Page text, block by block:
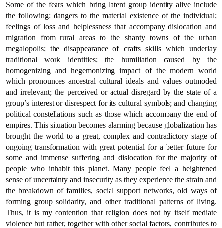
Some of the fears which bring latent group identity alive include
the following: dangers to the material existence of the individual;
feelings of loss and helplessness that accompany dislocation and
migration from rural areas to the shanty towns of the urban
megalopolis; the disappearance of crafts skills which underlay
traditional work identities; the humiliation caused by the
homogenizing and hegemonizing impact of the modern world
which pronounces ancestral cultural ideals and values outmoded
and irrelevant; the perceived or actual disregard by the state of a
group’s interest or disrespect for its cultural symbols; and changing
political constellations such as those which accompany the end of
empires. This situation becomes alarming because globalization has
brought the world to a great, complex and contradictory stage of
ongoing transformation with great potential for a better future for
some and immense suffering and dislocation for the majority of
people who inhabit this planet. Many people feel a heightened
sense of uncertainty and insecurity as they experience the strain and
the breakdown of families, social support networks, old ways of
forming group solidarity, and other traditional patterns of living.
Thus, it is my contention that religion does not by itself mediate
violence but rather, together with other social factors, contributes to